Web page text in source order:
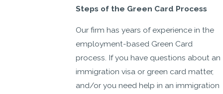
Steps of the Green Card Process
Our firm has years of experience in the
employment-based Green Card
process. If you have questions about an
immigration visa or green card matter,
and/or you need help in an immigration